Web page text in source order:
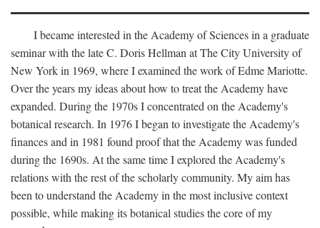
I became interested in the Academy of Sciences in a graduate
seminar with the late C. Doris Hellman at The City University of
New York in 1969, where I examined the work of Edme Mariotte.
Over the years my ideas about how to treat the Academy have
expanded. During the 1970s I concentrated on the Academy's
botanical research. In 1976 I began to investigate the Academy's
finances and in 1981 found proof that the Academy was funded
during the 1690s. At the same time I explored the Academy's
relations with the rest of the scholarly community. My aim has
been to understand the Academy in the most inclusive context
possible, while making its botanical studies the core of my